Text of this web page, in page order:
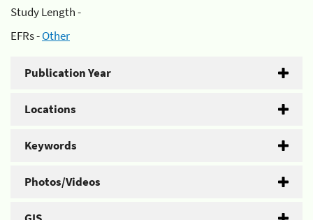
Study Length -
EFRs -Other
Publication Year
Locations
Keywords
Photos/Videos